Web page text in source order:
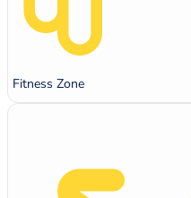
Fitness Zone